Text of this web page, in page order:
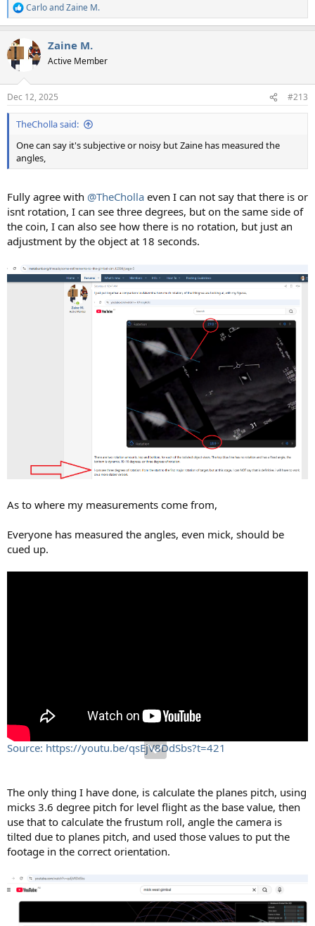
R
e
c
t
i
s
:
CarloandZaine M.
Zaine M.
Active Member
Dec 12, 2025 #213
TheCholla said:
One can say it's subjective or noisy but Zaine has measured the
angles,
Fully agree with @TheCholla even I can not say that there is or
isnt rotation, I can see three degrees, but on the same side of
the coin, I can also see how there is no rotation, but just an
adjustment by the object at 18 seconds.
As to where my measurements come from,
Everyone has measured the angles, even mick, should be
cued up.
Source: https://youtu.be/qsEjV8DdSbs?t=421
The only thing I have done, is calculate the planes pitch, using
micks 3.6 degree pitch for level flight as the base value, then
use that to calculate the frustum roll, angle the camera is
tilted due to planes pitch, and used those values to put the
footage in the correct orientation.